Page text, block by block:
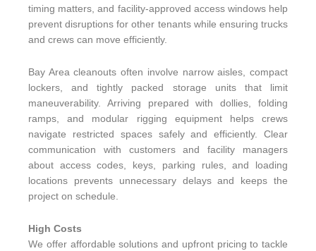
timing matters, and facility-approved access windows help
prevent disruptions for other tenants while ensuring trucks
and crews can move efficiently.
Bay Area cleanouts often involve narrow aisles, compact
lockers, and tightly packed storage units that limit
maneuverability. Arriving prepared with dollies, folding
ramps, and modular rigging equipment helps crews
navigate restricted spaces safely and efficiently. Clear
communication with customers and facility managers
about access codes, keys, parking rules, and loading
locations prevents unnecessary delays and keeps the
project on schedule.
High Costs
We offer affordable solutions and upfront pricing to tackle